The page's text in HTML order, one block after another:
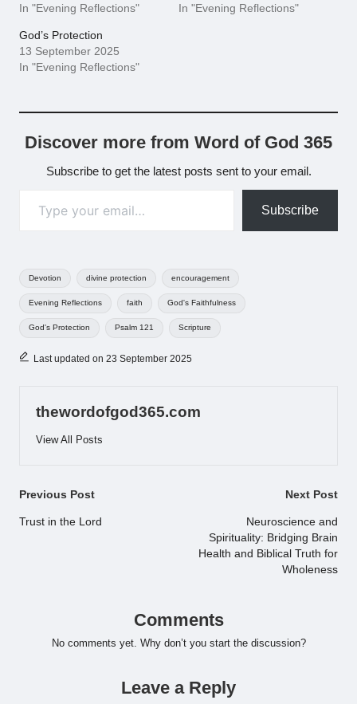
In "Evening Reflections"
In "Evening Reflections"
God’s Protection
13 September 2025
In "Evening Reflections"
Discover more from Word of God 365
Subscribe to get the latest posts sent to your email.
Subscribe
Devotion divine protection encouragement
Evening Reflections faith God's Faithfulness
God's Protection Psalm 121 Scripture
Last updated on 23 September 2025
thewordofgod365.com
View All Posts
Post
navigation
Previous Post
Trust in the Lord
Next Post
Neuroscience and
Spirituality: Bridging Brain
Health and Biblical Truth for
Wholeness
Comments
No comments yet. Why don’t you start the discussion?
Leave a Reply